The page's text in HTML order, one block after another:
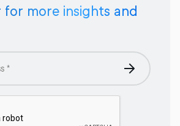
for more insights and